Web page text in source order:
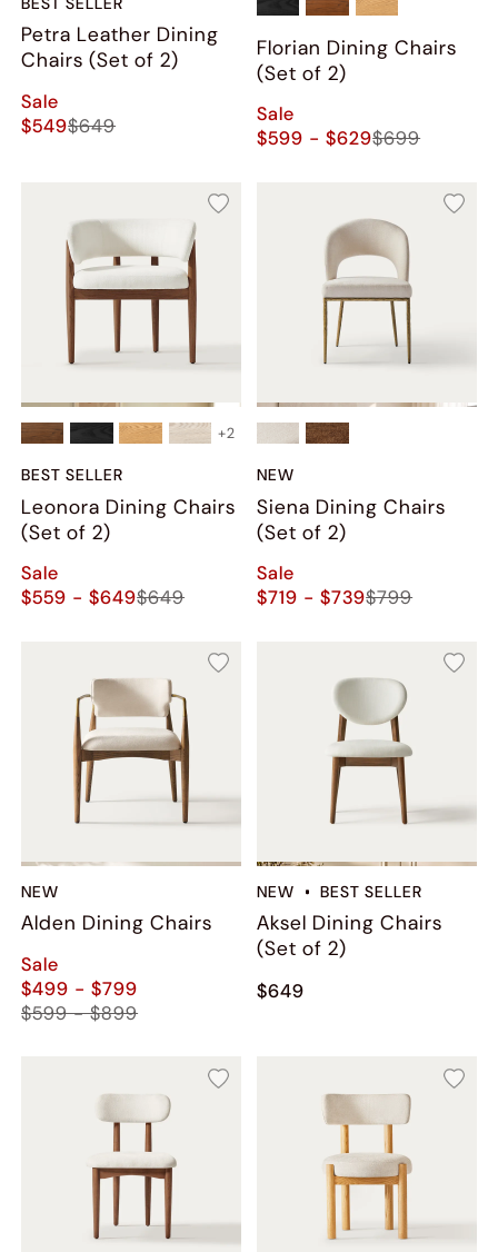
Petra Leather Dining
Chairs (Set of 2)
Sale
$549$649
Florian Dining Chairs
(Set of 2)
Sale
$599 - $629$699
+2
BEST SELLER
Leonora Dining Chairs
(Set of 2)
Sale
$559 - $649$649
NEW
Siena Dining Chairs
(Set of 2)
Sale
$719 - $739$799
NEW
Alden Dining Chairs
Sale
$499 - $799
$599 - $899
NEW BEST SELLER
Aksel Dining Chairs
(Set of 2)
$649